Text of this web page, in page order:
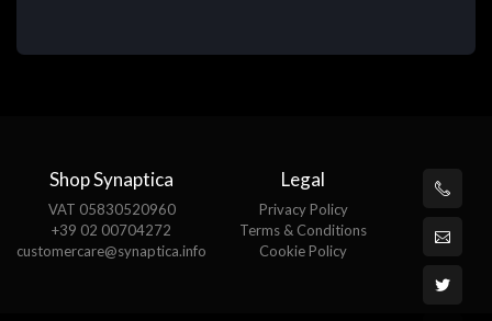
Shop Synaptica
VAT 05830520960
+39 02 00704272
customercare@synaptica.info
Legal
Privacy Policy
Terms & Conditions
Cookie Policy